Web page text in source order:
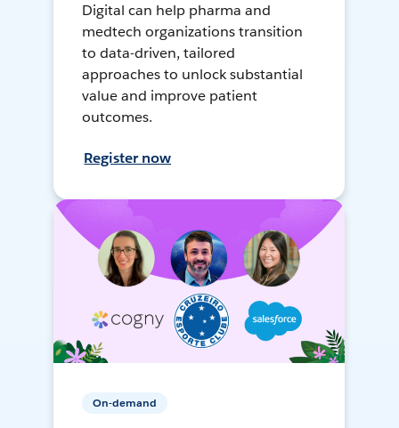
Digital can help pharma and
medtech organizations transition
to data-driven, tailored
approaches to unlock substantial
value and improve patient
outcomes.
Register now
On-demand